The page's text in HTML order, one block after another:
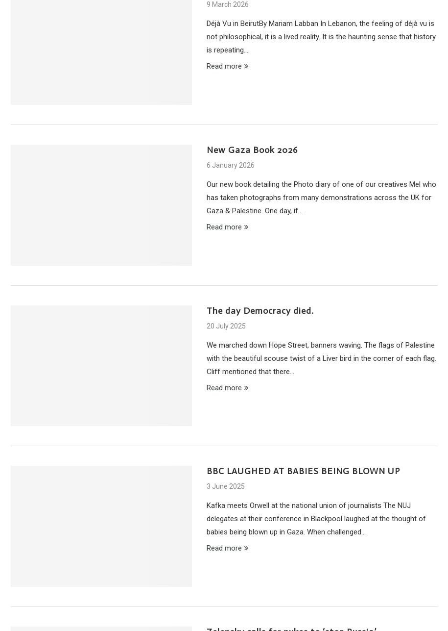
9 March 2026
Déjà Vu in BeirutBy Mariam Labban In Lebanon, the feeling of déjà vu is
not philosophical, it is a lived reality. It is the haunting sense that history
is repeating…
Read more
New Gaza Book 2026
6 January 2026
Our new book detailing the Photo diary of one of our creatives Mel who
has taken photographs from many demonstrations across the UK for
Gaza & Palestine. One day, if…
Read more
The day Democracy died.
20 July 2025
We marched down Hope Street, banners waving. The flags of Palestine
with the beautiful scouse twist of a Liver bird in the corner of each flag.
Cliff mentioned that there…
Read more
BBC LAUGHED AT BABIES BEING BLOWN UP
3 June 2025
Kafka meets Orwell at the national union of journalists The NUJ
delegates at their conference in Blackpool laughed at the thought of
babies being blown up in Gaza. When challenged…
Read more